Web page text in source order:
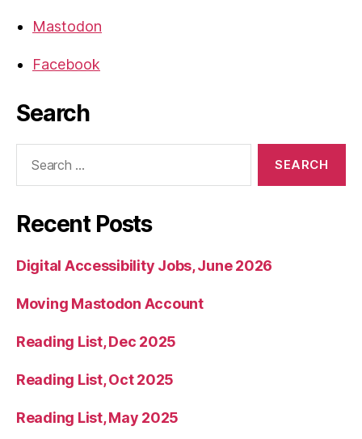
Mastodon
Facebook
Search
Recent Posts
Digital Accessibility Jobs, June 2026
Moving Mastodon Account
Reading List, Dec 2025
Reading List, Oct 2025
Reading List, May 2025